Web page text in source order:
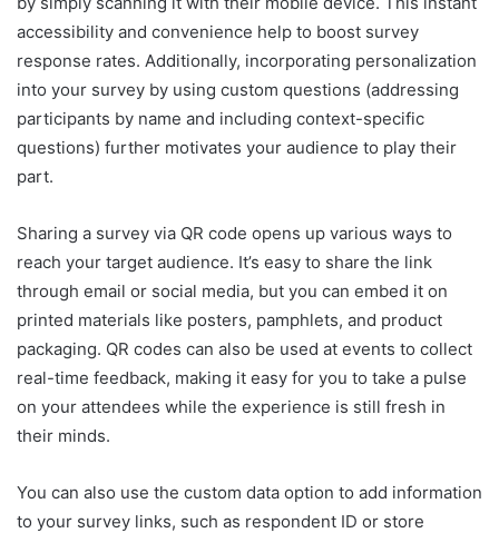
accessibility and convenience help to boost survey
response rates. Additionally, incorporating personalization
into your survey by using custom questions (addressing
participants by name and including context-specific
questions) further motivates your audience to play their
part.
Sharing a survey via QR code opens up various ways to
reach your target audience. It’s easy to share the link
through email or social media, but you can embed it on
printed materials like posters, pamphlets, and product
packaging. QR codes can also be used at events to collect
real-time feedback, making it easy for you to take a pulse
on your attendees while the experience is still fresh in
their minds.
You can also use the custom data option to add information
to your survey links, such as respondent ID or store